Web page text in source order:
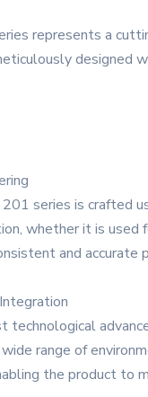
represents a
designed
series is crafted
whether it is
and accurate
range of
the product to